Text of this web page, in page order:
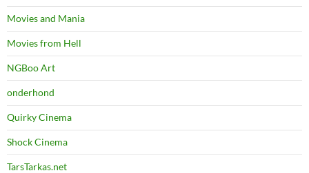
Movies and Mania
Movies from Hell
NGBoo Art
onderhond
Quirky Cinema
Shock Cinema
TarsTarkas.net